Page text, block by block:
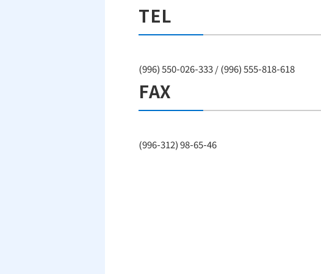
TEL
(996) 550-026-333 / (996) 555-818-618
FAX
(996-312) 98-65-46